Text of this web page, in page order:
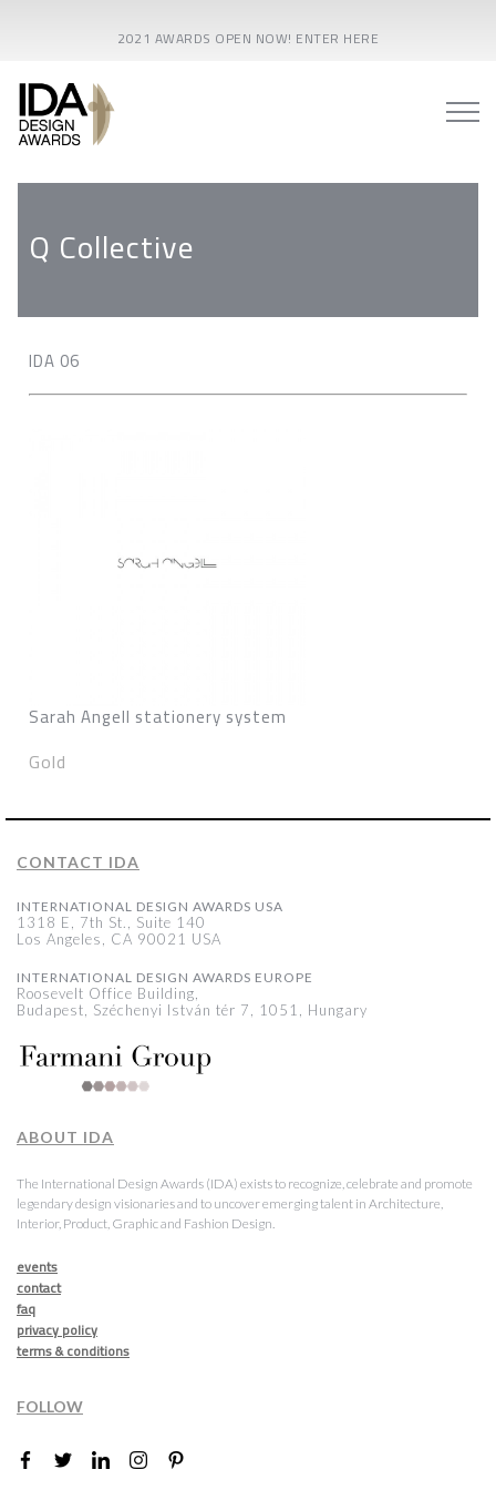
2021 AWARDS OPEN NOW! ENTER HERE
Q Collective
IDA 06
Sarah Angell stationery system
Gold
CONTACT IDA
INTERNATIONAL DESIGN AWARDS USA
1318 E, 7th St., Suite 140
Los Angeles, CA 90021 USA
INTERNATIONAL DESIGN AWARDS EUROPE
Roosevelt Office Building,
Budapest, Széchenyi István tér 7, 1051, Hungary
ABOUT IDA
The International Design Awards (IDA) exists to recognize, celebrate and promote
legendary design visionaries and to uncover emerging talent in Architecture,
Interior, Product, Graphic and Fashion Design.
events
contact
faq
privacy policy
terms & conditions
FOLLOW